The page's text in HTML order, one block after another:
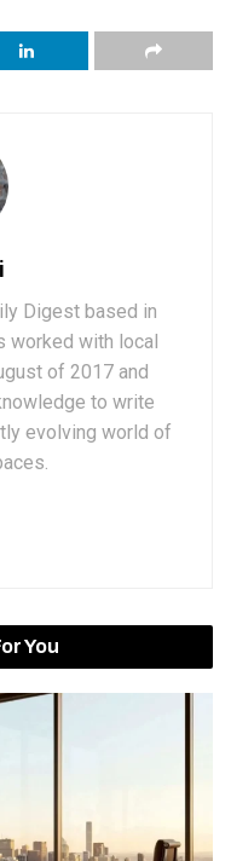
Digest based in
worked with local
of 2017 and
to write
evolving world of
You